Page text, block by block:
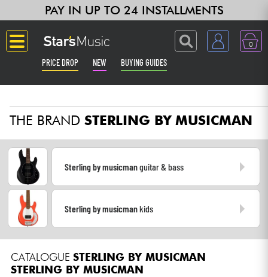
PAY IN UP TO 24 INSTALLMENTS
0
PRICE DROP NEW BUYING GUIDES
Guitar & Bass
Amp & Effect
Keyboards & Pianos
Synths & Samplers
THE BRAND STERLING BY MUSICMAN
Sterling by musicmanguitar & bass
Sterling by musicmankids
CATALOGUE STERLING BY MUSICMAN
STERLING BY MUSICMAN